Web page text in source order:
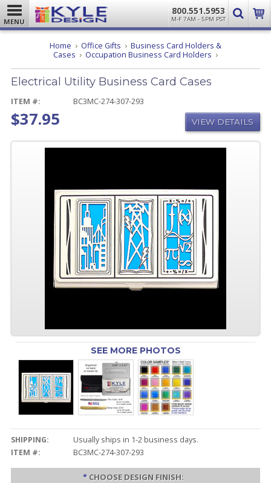
MENU
800.551.5953
M-F 7AM - 5PM PST
Home Office Gifts
Business Card Holders &
Cases
Occupation Business Card Holders Electrical
Business
Electrical Utility Business Card Cases
ITEM #: BC3MC-274-307-293
$37.95 VIEW DETAILS
SEE MORE PHOTOS
SHIPPING:
Usually ships in 1-2 business days.
ITEM #:
BC3MC-274-307-293
* CHOOSE DESIGN FINISH: